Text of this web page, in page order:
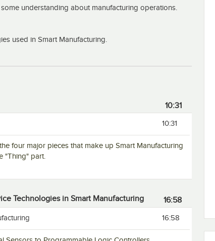
understanding about manufacturing operations.
used in Smart Manufacturing.
10:31
10:31
four major pieces that make up Smart Manufacturing
"Thing" part.
Technologies in Smart Manufacturing 16:58
16:58